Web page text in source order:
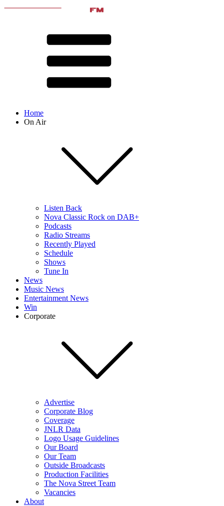
Home
On Air
Listen Back
Nova Classic Rock on DAB+
Podcasts
Radio Streams
Recently Played
Schedule
Shows
Tune In
News
Music News
Entertainment News
Win
Corporate
Advertise
Corporate Blog
Coverage
JNLR Data
Logo Usage Guidelines
Our Board
Our Team
Outside Broadcasts
Production Facilities
The Nova Street Team
Vacancies
About